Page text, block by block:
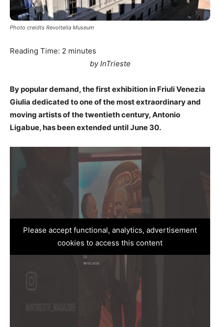
Photo creidts Revoltella Museum
Reading Time: 2 minutes
by InTrieste
By popular demand, the first exhibition in Friuli Venezia
Giulia dedicated to one of the most extraordinary and
moving artists of the twentieth century, Antonio
Ligabue, has been extended until June 30.
Please accept functional, analytics, advertisement
cookies to access this content